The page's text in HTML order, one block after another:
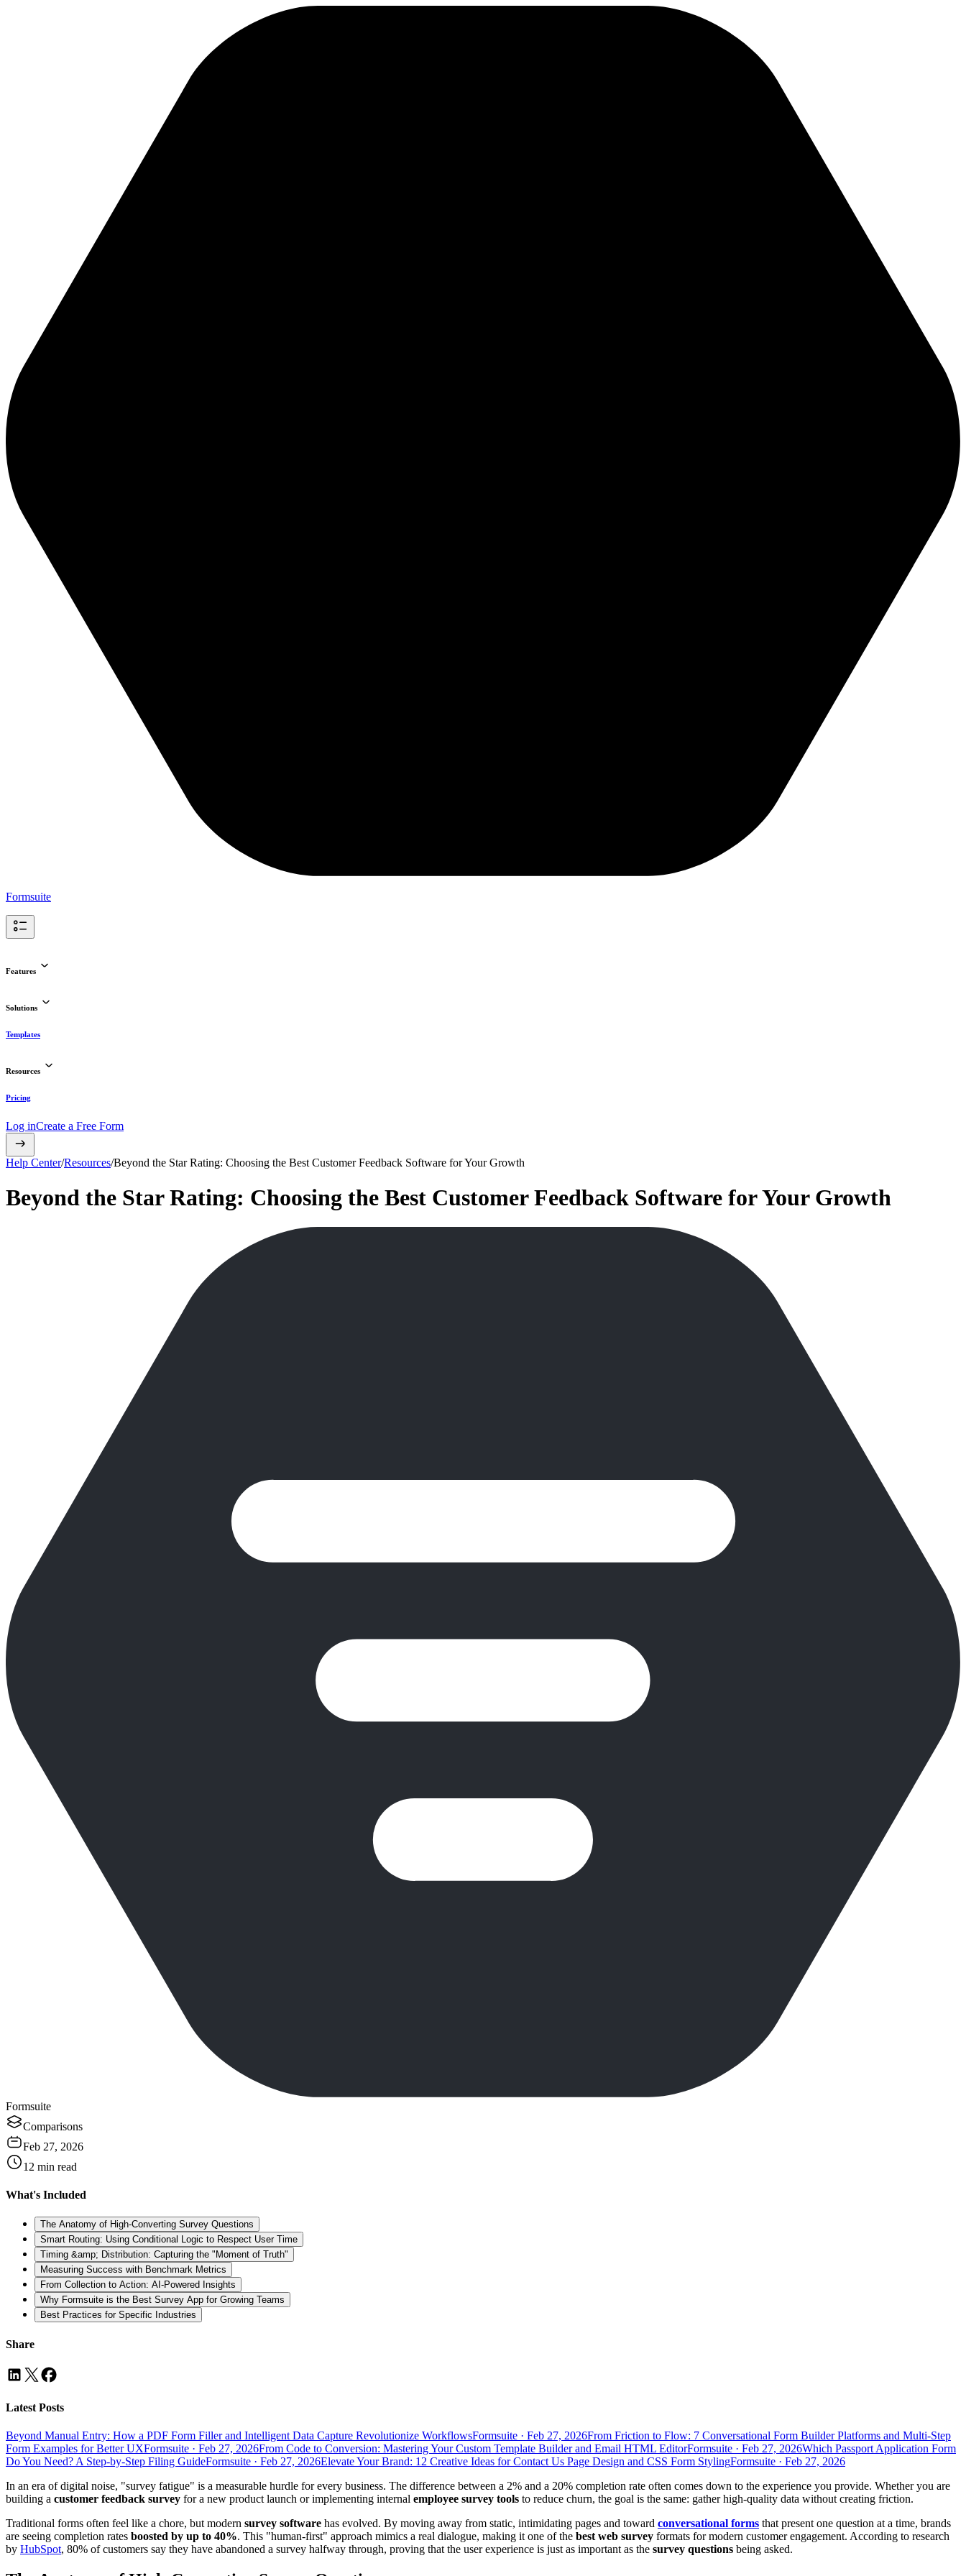
Formsuite
Features
Solutions
Templates
Resources
Pricing
Log inCreate a Free Form
Help Center/Resources/Beyond the Star Rating: Choosing the Best Customer Feedback Software for Your Growth
Beyond the Star Rating: Choosing the Best Customer Feedback Software for Your Growth
Formsuite
Comparisons
Feb 27, 2026
12 min read
What's Included
The Anatomy of High-Converting Survey Questions
Smart Routing: Using Conditional Logic to Respect User Time
Timing &amp; Distribution: Capturing the "Moment of Truth"
Measuring Success with Benchmark Metrics
From Collection to Action: AI-Powered Insights
Why Formsuite is the Best Survey App for Growing Teams
Best Practices for Specific Industries
Share
Latest Posts
Beyond Manual Entry: How a PDF Form Filler and Intelligent Data Capture Revolutionize WorkflowsFormsuite · Feb 27, 2026From Friction to Flow: 7 Conversational Form Builder Platforms and Multi-Step
Form Examples for Better UXFormsuite · Feb 27, 2026From Code to Conversion: Mastering Your Custom Template Builder and Email HTML EditorFormsuite · Feb 27, 2026Which Passport Application Form
Do You Need? A Step-by-Step Filing GuideFormsuite · Feb 27, 2026Elevate Your Brand: 12 Creative Ideas for Contact Us Page Design and CSS Form StylingFormsuite · Feb 27, 2026
In an era of digital noise, "survey fatigue" is a measurable hurdle for every business. The difference between a 2% and a 20% completion rate often comes down to the experience you provide. Whether you are
building a customer feedback survey for a new product launch or implementing internal employee survey tools to reduce churn, the goal is the same: gather high-quality data without creating friction.
Traditional forms often feel like a chore, but modern survey software has evolved. By moving away from static, intimidating pages and toward conversational forms that present one question at a time, brands
are seeing completion rates boosted by up to 40%. This "human-first" approach mimics a real dialogue, making it one of the best web survey formats for modern customer engagement. According to research
by HubSpot, 80% of customers say they have abandoned a survey halfway through, proving that the user experience is just as important as the survey questions being asked.